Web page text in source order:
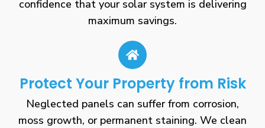
confidence that your solar system is delivering
maximum savings.
Protect Your Property from Risk
Neglected panels can suffer from corrosion,
moss growth, or permanent staining. We clean